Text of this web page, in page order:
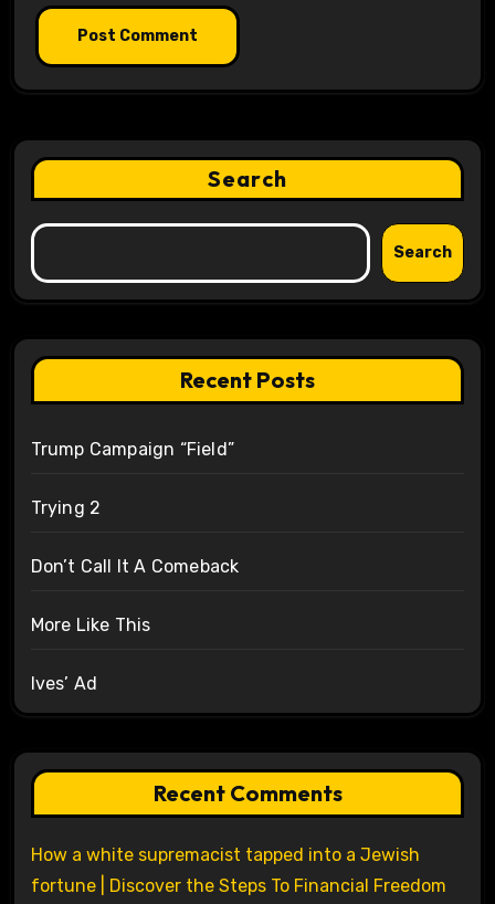
Search
Search
Recent Posts
Trump Campaign “Field”
Trying 2
Don’t Call It A Comeback
More Like This
Ives’ Ad
Recent Comments
How a white supremacist tapped into a Jewish
fortune | Discover the Steps To Financial Freedom